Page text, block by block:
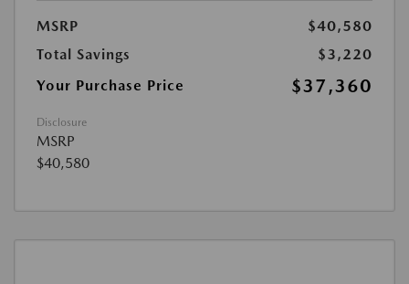
MSRP
$40,580
Total Savings
$3,220
Your Purchase Price
$37,360
Disclosure
MSRP
$40,580